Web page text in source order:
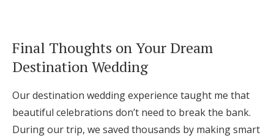
Final Thoughts on Your Dream
Destination Wedding
Our destination wedding experience taught me that
beautiful celebrations don’t need to break the bank.
During our trip, we saved thousands by making smart